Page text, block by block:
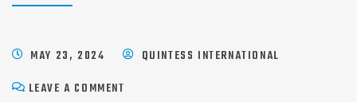
MAY 23, 2024
QUINTESS INTERNATIONAL
LEAVE A COMMENT